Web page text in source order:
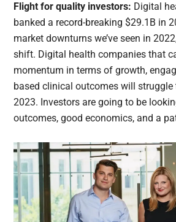
Flight for quality investors: Digital
banked a record-breaking $29.1B in
market downturns we’ve seen in
shift. Digital health companies that
momentum in terms of growth,
based clinical outcomes will
2023. Investors are going to be
outcomes, good economics, and a